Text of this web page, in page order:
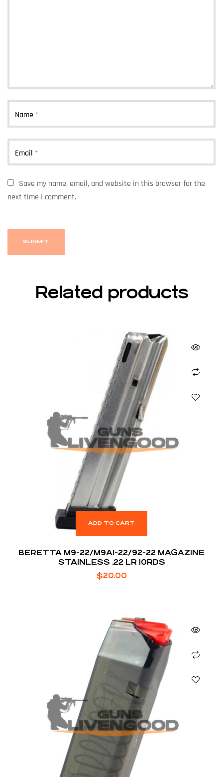
Name *
Email *
Save my name, email, and website in this browser for the
next time I comment.
Related products
ADD TO CART
BERETTA M9-22/M9A1-22/92-22 MAGAZINE
STAINLESS .22 LR 10RDS
$20.00